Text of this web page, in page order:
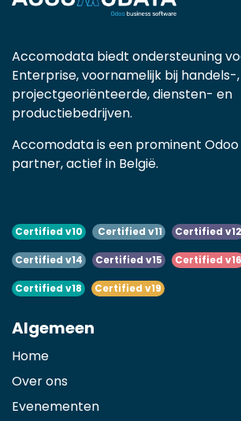
Accomodata biedt ondersteuning
Enterprise, voornamelijk bij
projectgeoriënteerde, diensten- en
productiebedrijven.
Accomodata is een prominent
partner, actief in België.
Certified v10 Certified v11 Certified v12
Certified v14 Certified v15 Certified v16
Certified v18 Certified v19
Algemeen
Home
Over ons
Evenementen